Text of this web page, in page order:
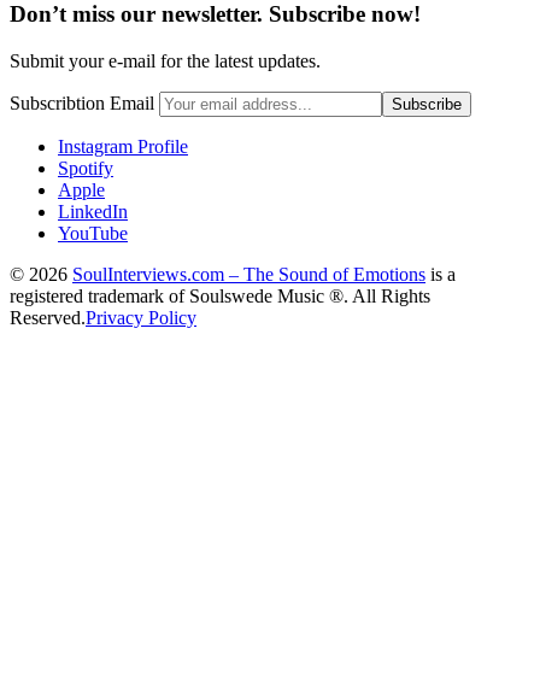
Don’t miss our newsletter. Subscribe now!
Submit your e-mail for the latest updates.
Subscribtion Email
Instagram Profile
Spotify
Apple
LinkedIn
YouTube
© 2026 SoulInterviews.com – The Sound of Emotions is a
registered trademark of Soulswede Music ®. All Rights
Reserved.Privacy Policy